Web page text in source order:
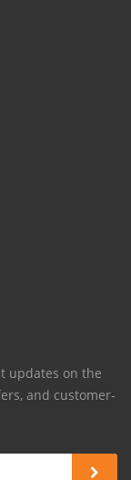
updates on the
and customer-